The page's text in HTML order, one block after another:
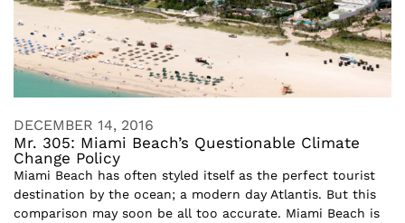
DECEMBER 14, 2016
Mr. 305: Miami Beach’s Questionable Climate
Change Policy
Miami Beach has often styled itself as the perfect tourist
destination by the ocean; a modern day Atlantis. But this
comparison may soon be all too accurate. Miami Beach is